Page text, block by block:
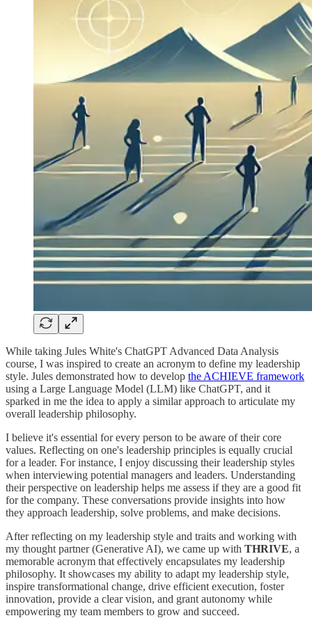
While taking Jules White's ChatGPT Advanced Data Analysis
course, I was inspired to create an acronym to define my leadership
style. Jules demonstrated how to develop the ACHIEVE framework
using a Large Language Model (LLM) like ChatGPT, and it
sparked in me the idea to apply a similar approach to articulate my
overall leadership philosophy.
I believe it's essential for every person to be aware of their core
values. Reflecting on one's leadership principles is equally crucial
for a leader. For instance, I enjoy discussing their leadership styles
when interviewing potential managers and leaders. Understanding
their perspective on leadership helps me assess if they are a good fit
for the company. These conversations provide insights into how
they approach leadership, solve problems, and make decisions.
After reflecting on my leadership style and traits and working with
my thought partner (Generative AI), we came up with THRIVE, a
memorable acronym that effectively encapsulates my leadership
philosophy. It showcases my ability to adapt my leadership style,
inspire transformational change, drive efficient execution, foster
innovation, provide a clear vision, and grant autonomy while
empowering my team members to grow and succeed.